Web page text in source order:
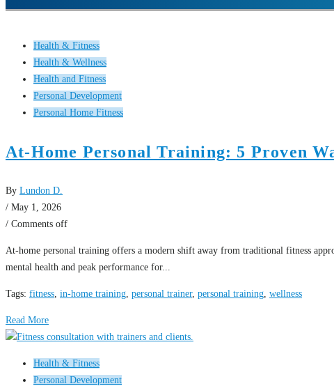
Health & Fitness
Health & Wellness
Health and Fitness
Personal Development
Personal Home Fitness
At-Home Personal Training: 5 Proven
By Lundon D.
/ May 1, 2026
/ Comments off
At-home personal training offers a modern shift away from traditional fitness
mental health and peak performance for...
Tags: fitness in-home training personal trainer, personal training wellness
Read More
Health & Fitness
Personal Development